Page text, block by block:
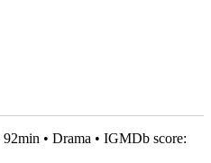
• Drama • IGMDb score: